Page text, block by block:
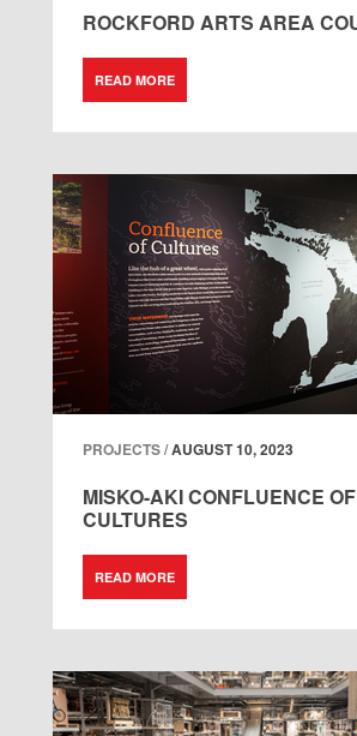
ROCKFORD ARTS AREA
READ MORE
PROJECTS /AUGUST 10, 2023
MISKO-AKI CONFLUENCE OF
CULTURES
READ MORE